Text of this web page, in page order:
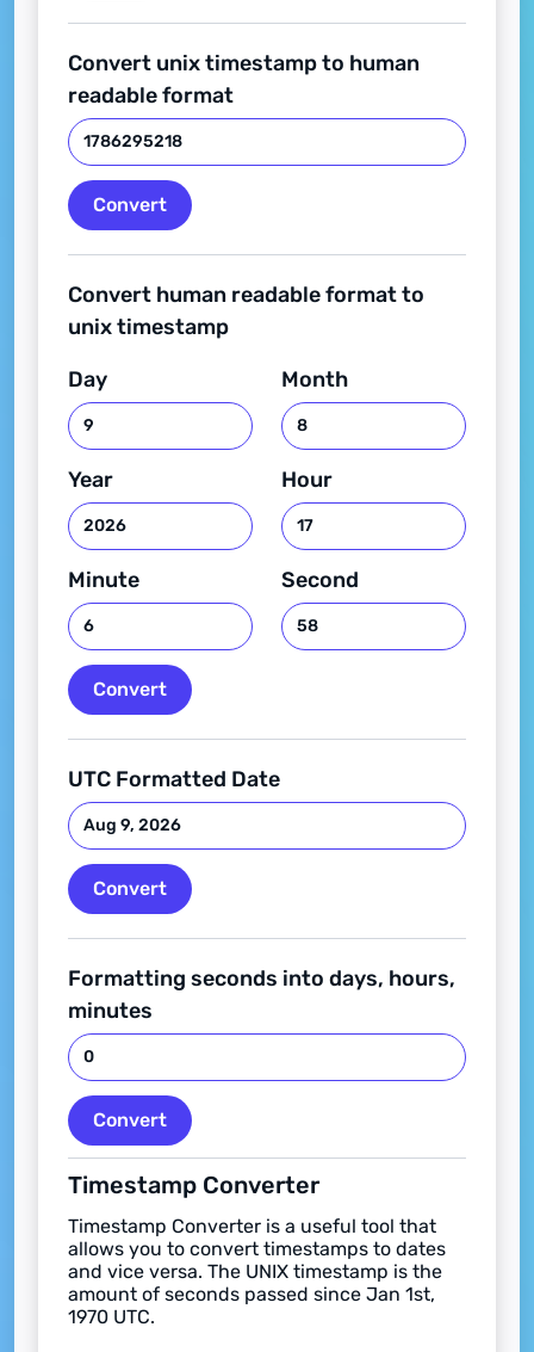
Convert unix timestamp to human
readable format
Convert
Convert human readable format to
unix timestamp
Day
Month
Year Hour
Minute Second
Convert
UTC Formatted Date
Convert
Formatting seconds into days, hours,
minutes
Convert
Timestamp Converter
Timestamp Converter is a useful tool that
allows you to convert timestamps to dates
and vice versa. The UNIX timestamp is the
amount of seconds passed since Jan 1st,
1970 UTC.